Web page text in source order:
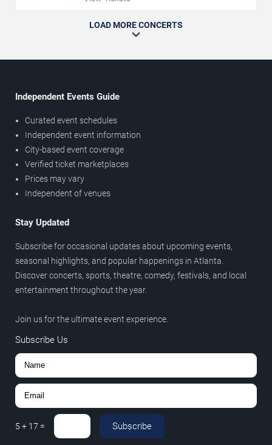
LOAD MORE CONCERTS
Independent Events Guide
Curated event schedules
Independent event information
City-based event coverage
Verified ticket marketplaces
Prices may vary
Independent of venues
Stay Updated
Subscribe for occasional updates about upcoming events,
seasonal highlights, and popular happenings in Atlanta.
Discover concerts, sports, theatre, comedy, festivals, and local
entertainment throughout the year.
Join us for the ultimate event experience.
Subscribe Us
5 + 17 = Subscribe